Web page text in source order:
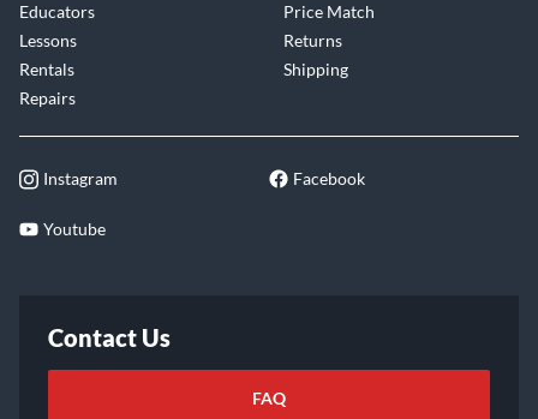
Educators
Lessons
Rentals
Repairs
Price Match
Returns
Shipping
Instagram Facebook
Youtube
Contact Us
FAQ